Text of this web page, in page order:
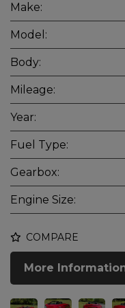
Make:
Model:
Body:
Mileage:
Year:
Fuel Type:
Gearbox:
Engine Size:
COMPARE
More